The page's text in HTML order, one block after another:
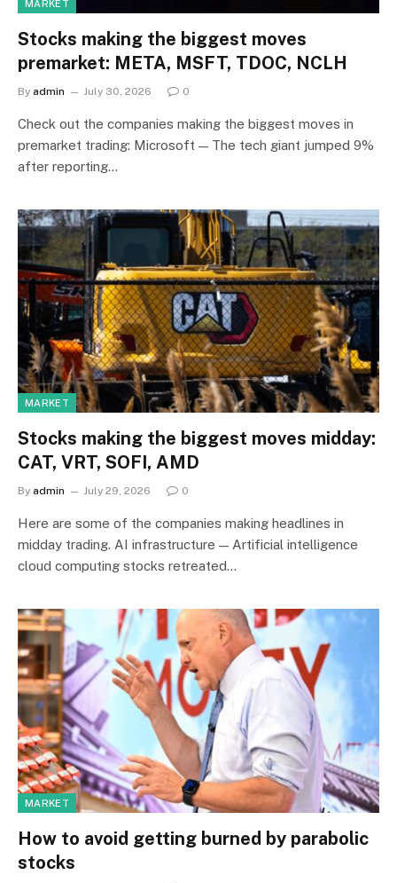
MARKET
Stocks making the biggest moves
premarket: META, MSFT, TDOC, NCLH
By admin July 30, 2026 0
Check out the companies making the biggest moves in
premarket trading: Microsoft — The tech giant jumped 9%
after reporting…
MARKET
Stocks making the biggest moves midday:
CAT, VRT, SOFI, AMD
By admin July 29, 2026 0
Here are some of the companies making headlines in
midday trading. AI infrastructure — Artificial intelligence
cloud computing stocks retreated…
MARKET
How to avoid getting burned by parabolic
stocks